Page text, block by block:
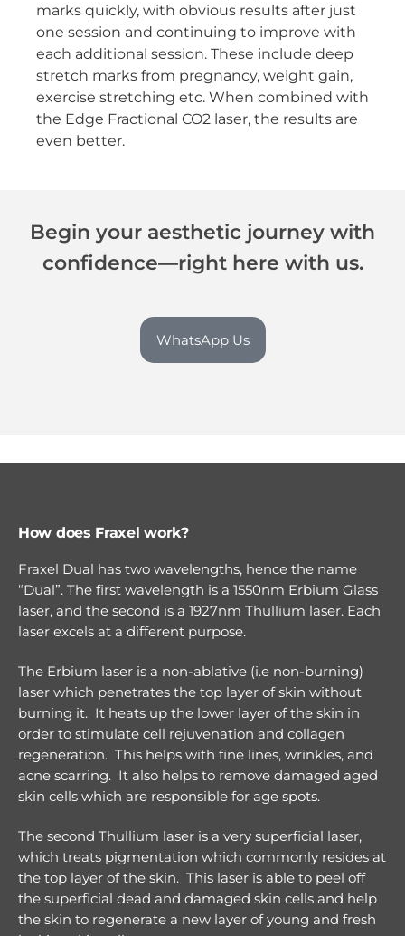
marks quickly, with obvious results after just
one session and continuing to improve with
each additional session. These include deep
stretch marks from pregnancy, weight gain,
exercise stretching etc. When combined with
the Edge Fractional CO2 laser, the results are
even better.
Begin your aesthetic journey with
confidence—right here with us.
WhatsApp Us
How does Fraxel work?
Fraxel Dual has two wavelengths, hence the name
“Dual”. The first wavelength is a 1550nm Erbium Glass
laser, and the second is a 1927nm Thullium laser. Each
laser excels at a different purpose.
The Erbium laser is a non-ablative (i.e non-burning)
laser which penetrates the top layer of skin without
burning it. It heats up the lower layer of the skin in
order to stimulate cell rejuvenation and collagen
regeneration. This helps with fine lines, wrinkles, and
acne scarring. It also helps to remove damaged aged
skin cells which are responsible for age spots.
The second Thullium laser is a very superficial laser,
which treats pigmentation which commonly resides at
the top layer of the skin. This laser is able to peel off
the superficial dead and damaged skin cells and help
the skin to regenerate a new layer of young and fresh